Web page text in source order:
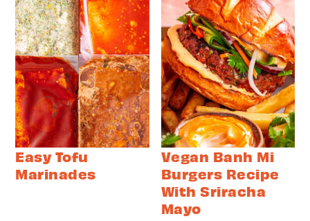
Easy Tofu
Marinades
Vegan Banh Mi
Burgers Recipe
With Sriracha
Mayo